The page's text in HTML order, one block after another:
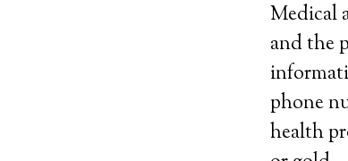
Medical
and the
phone
health